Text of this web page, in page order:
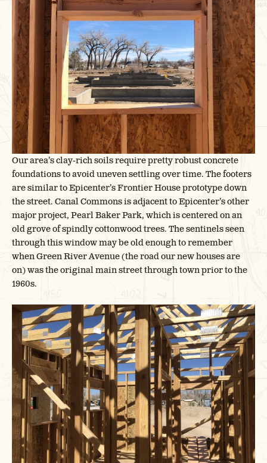
Our area’s clay-rich soils require pretty robust concrete
foundations to avoid uneven settling over time. The footers
are similar to Epicenter’s Frontier House prototype down
the street. Canal Commons is adjacent to Epicenter’s other
major project, Pearl Baker Park, which is centered on an
old grove of spindly cottonwood trees. The sentinels seen
through this window may be old enough to remember
when Green River Avenue (the road our new houses are
on) was the original main street through town prior to the
1960s.